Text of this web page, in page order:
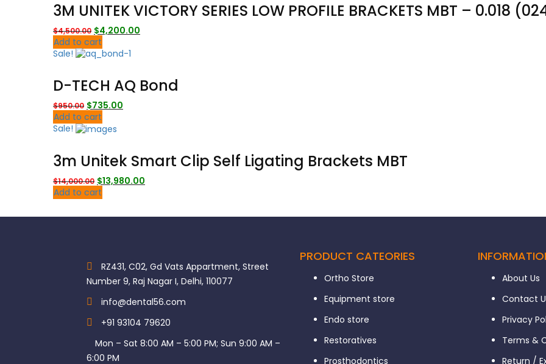
3M UNITEK VICTORY SERIES LOW PROFILE BRACKETS MBT – 0.018
$4,500.00 Original
price
was:
$4,200.00
Add to cart
Sale!
D-TECH AQ Bond
$950.00 Original
price
was:
$735.00
Add to cart
Sale!
3m Unitek Smart Clip Self Ligating Brackets MBT
$14,000.00 Original
price
was:
$14,000.00.
$13,980.00
$13,980.00.
Add to cart
RZ431, C02, Gd Vats Appartment, Street
Number 9, Raj Nagar I, Delhi, 110077
info@dental56.com
+91 93104 79620
Mon – Sat 8:00 AM – 5:00 PM; Sun 9:00 AM –
6:00 PM
PRODUCT CATEORIES
Ortho Store
Equipment store
Endo store
Restoratives
Prosthodontics
About Us
Contact
Privacy
Terms &
Return /